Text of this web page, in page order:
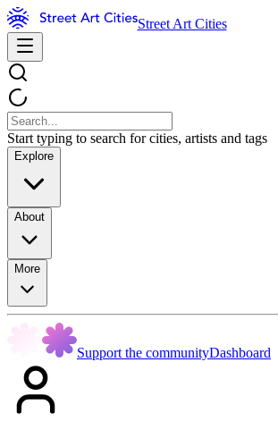
Street Art Cities
Start typing to search for cities, artists and tags
Explore
About
More
Support the communityDashboard